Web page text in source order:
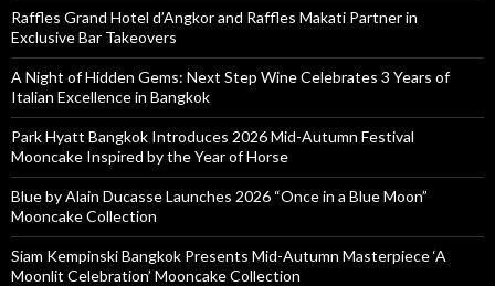
Raffles Grand Hotel d’Angkor and Raffles Makati Partner in
Exclusive Bar Takeovers
A Night of Hidden Gems: Next Step Wine Celebrates 3 Years of
Italian Excellence in Bangkok
Park Hyatt Bangkok Introduces 2026 Mid-Autumn Festival
Mooncake Inspired by the Year of Horse
Blue by Alain Ducasse Launches 2026 “Once in a Blue Moon”
Mooncake Collection
Siam Kempinski Bangkok Presents Mid-Autumn Masterpiece ‘A
Moonlit Celebration’ Mooncake Collection